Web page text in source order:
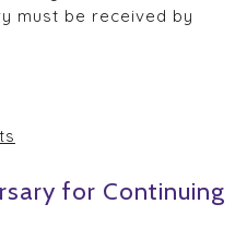
must be received by
for Continuing